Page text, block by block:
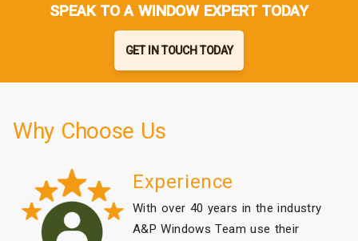
SPEAK TO A WINDOW EXPERT TODAY
GET IN TOUCH TODAY
Why Choose Us
Experience
With over 40 years in the industry
A&P Windows Team use their